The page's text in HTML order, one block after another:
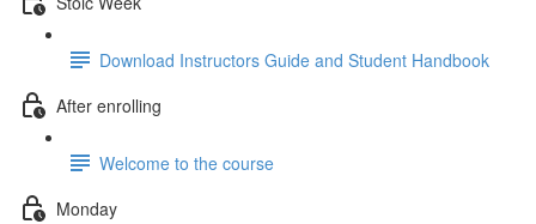
Download Instructors Guide and Student Handbook
After enrolling
Welcome to the course
Monday